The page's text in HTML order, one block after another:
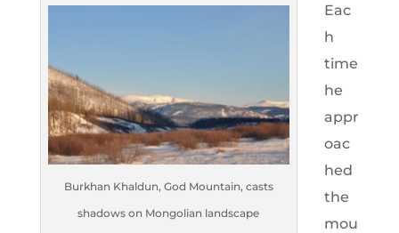
Burkhan Khaldun, God Mountain, casts
shadows on Mongolian landscape
Eac
h
time
he
appr
oac
hed
the
mou